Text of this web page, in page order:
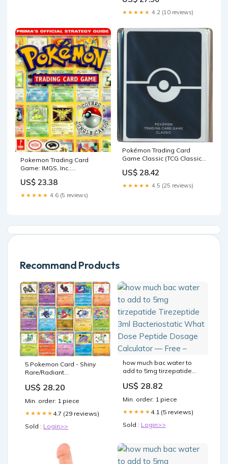
★★★★★ 4.2 (10 reviews)
Pokemon Trading Card
Game: IMGS, Inc.:
US$ 23.38
★★★★★ 4.6 (5 reviews)
Pokémon Trading Card
Game Classic (TCG Classic)
US$ 28.42
★★★★★ 4.5 (25 reviews)
Recommand Products
5 Pokemon Card - Shiny
Rare/Radiant
Assorted Cards
US$ 28.20
Min. order: 1 piece
★★★★★ 4.7 (29 reviews)
Sold : Login>>
how much bac water to
add to 5mg tirzepatide
Bacteriostatic What Dose
Calculator — Free –
US$ 28.82
Min. order: 1 piece
★★★★★ 4.1 (5 reviews)
Sold : Login>>